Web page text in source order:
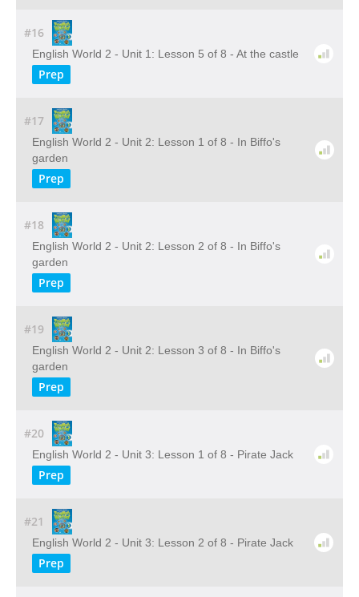
#16
English World 2 - Unit 1: Lesson 5 of 8 - At the castle
Prep
#17
English World 2 - Unit 2: Lesson 1 of 8 - In Biffo's
garden
Prep
#18
English World 2 - Unit 2: Lesson 2 of 8 - In Biffo's
garden
Prep
#19
English World 2 - Unit 2: Lesson 3 of 8 - In Biffo's
garden
Prep
#20
English World 2 - Unit 3: Lesson 1 of 8 - Pirate Jack
Prep
#21
English World 2 - Unit 3: Lesson 2 of 8 - Pirate Jack
Prep